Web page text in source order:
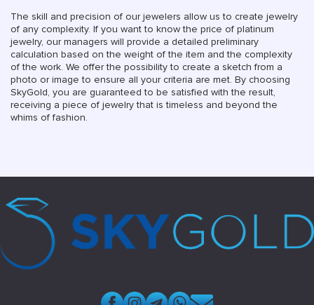
The skill and precision of our jewelers allow us to create jewelry
of any complexity. If you want to know the price of platinum
jewelry, our managers will provide a detailed preliminary
calculation based on the weight of the item and the complexity
of the work. We offer the possibility to create a sketch from a
photo or image to ensure all your criteria are met. By choosing
SkyGold, you are guaranteed to be satisfied with the result,
receiving a piece of jewelry that is timeless and beyond the
whims of fashion.